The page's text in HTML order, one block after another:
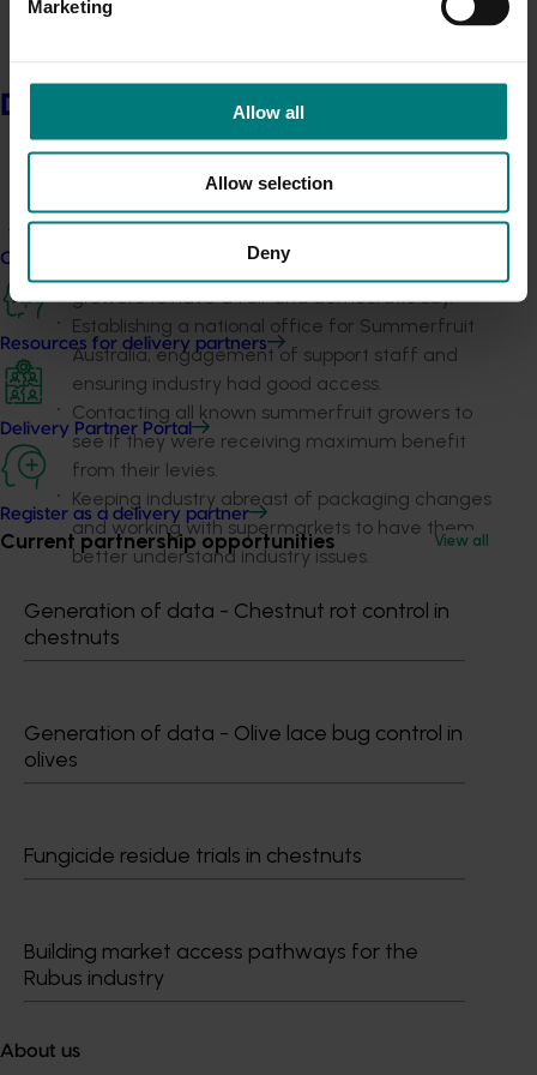
Marketing
Allow all
Allow selection
Deny
Delivery partners
Current partnership opportunities
Resources for delivery partners
Delivery Partner Portal
Register as a delivery partner
Current partnership opportunities View all
Generation of data - Chestnut rot control in
chestnuts
Generation of data - Olive lace bug control in
olives
Fungicide residue trials in chestnuts
Building market access pathways for the
Rubus industry
About us
approvals, noting any withdrawals and allowing
wishes by ensuring that a levy change proposal
was well communicated and dealt with in
accordance with DAFF guidelines.
Implementing a process for fair and democratic
corporate compliance and the need for
growers to have a fair and democratic say.
Establishing a national office for Summerfruit
Australia, engagement of support staff and
ensuring industry had good access.
Contacting all known summerfruit growers to
see if they were receiving maximum benefit
from their levies.
Keeping industry abreast of packaging changes
and working with supermarkets to have them
better understand industry issues.
Coming out of the project was a continuing need for
industry development to meet important issues, a
need to re look at IDM roles and structures for the
Related industries
This historical project was a strategic levy investment